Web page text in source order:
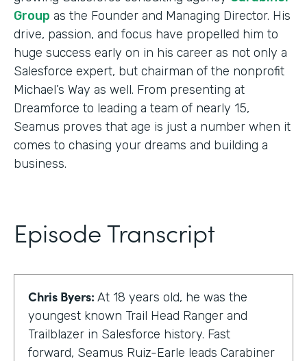
Group as the Founder and Managing Director. His
drive, passion, and focus have propelled him to
huge success early on in his career as not only a
Salesforce expert, but chairman of the nonprofit
Michael’s Way as well. From presenting at
Dreamforce to leading a team of nearly 15,
Seamus proves that age is just a number when it
comes to chasing your dreams and building a
business.
Episode Transcript
Chris Byers: At 18 years old, he was the
youngest known Trail Head Ranger and
Trailblazer in Salesforce history. Fast
forward, Seamus Ruiz-Earle leads Carabiner